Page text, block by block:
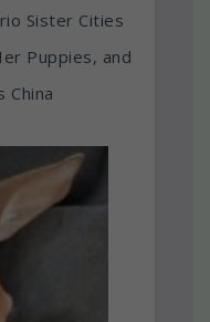
Sister Cities
Puppies, and
China